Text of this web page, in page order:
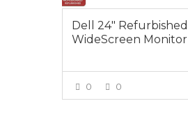
Dell 24″ Refurbished
WideScreen Monitor
0 0